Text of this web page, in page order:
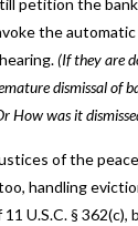
petition the
the
(If they are
dismissal of
How was it
of the
handling
U.S.C. § 362(c),